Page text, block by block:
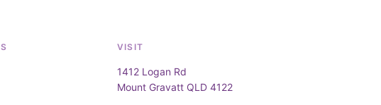
VISIT
1412 Logan Rd
Mount Gravatt QLD 4122